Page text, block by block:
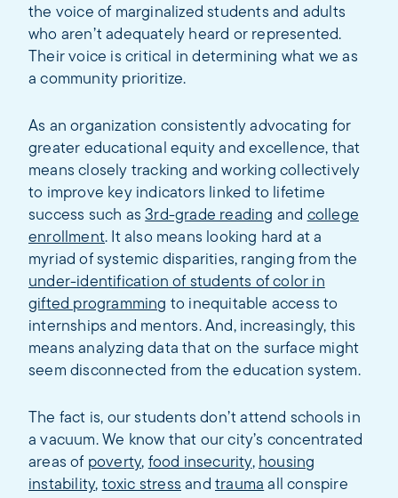
the voice of marginalized students and adults
who aren’t adequately heard or represented.
Their voice is critical in determining what we as
a community prioritize.
As an organization consistently advocating for
greater educational equity and excellence, that
means closely tracking and working collectively
to improve key indicators linked to lifetime
success such as3rd-grade reading and college
enrollment. It also means looking hard at a
myriad of systemic disparities, ranging from the
under-identification of students of color in
gifted programming to inequitable access to
internships and mentors. And, increasingly, this
means analyzing data that on the surface might
seem disconnected from the education system.
The fact is, our students don’t attend schools in
a vacuum. We know that our city’s concentrated
areas of poverty, food insecurity, housing
instability, toxic stress andtrauma all conspire